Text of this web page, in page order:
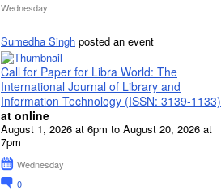
Wednesday
Sumedha Singh posted an event
Call for Paper for Libra World: The
International Journal of Library and
Information Technology (ISSN: 3139-1133)
at online
August 1, 2026 at 6pm to August 20, 2026 at
7pm
Wednesday
0